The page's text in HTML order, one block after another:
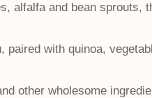
alfalfa and bean sprouts,
with quinoa,
other wholesome